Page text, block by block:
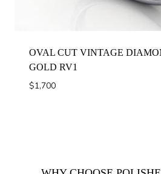
OVAL CUT VINTAGE
GOLD RV1
$1,700